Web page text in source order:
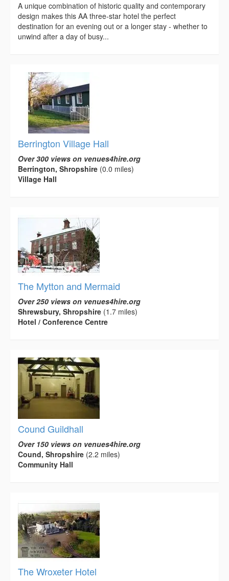
A unique combination of historic quality and contemporary
design makes this AA three-star hotel the perfect
destination for an evening out or a longer stay - whether to
unwind after a day of busy...
Berrington Village Hall
Over 300 views on venues4hire.org
Berrington, Shropshire (0.0 miles)
Village Hall
The Mytton and Mermaid
Over 250 views on venues4hire.org
Shrewsbury, Shropshire (1.7 miles)
Hotel / Conference Centre
Cound Guildhall
Over 150 views on venues4hire.org
Cound, Shropshire (2.2 miles)
Community Hall
The Wroxeter Hotel